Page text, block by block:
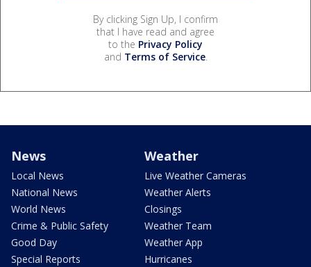
By clicking Sign Up, I confirm
that I have read and agree
to the Privacy Policy
and Terms of Service.
News
Local News
National News
World News
Crime & Public Safety
Good Day
Special Reports
Weather
Live Weather Cameras
Weather Alerts
Closings
Weather Team
Weather App
Hurricanes